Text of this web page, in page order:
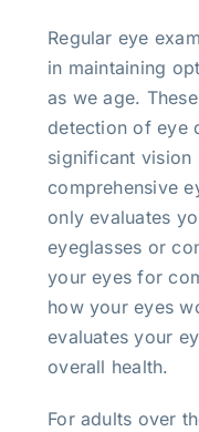
Regular eye
in maintaining
as we age.
detection of eye
significant vision
comprehensive
only evaluates
eyeglasses or
your eyes for
how your eyes
evaluates your
overall health.
For adults over